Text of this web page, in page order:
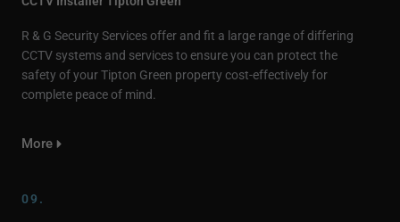
R & G Security Services offer and fit a large range of differing
CCTV systems and services to ensure you can protect the
safety of your Tipton Green property cost-effectively for
complete peace of mind.
More
09.